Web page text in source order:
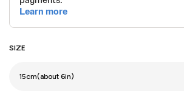
SIZE